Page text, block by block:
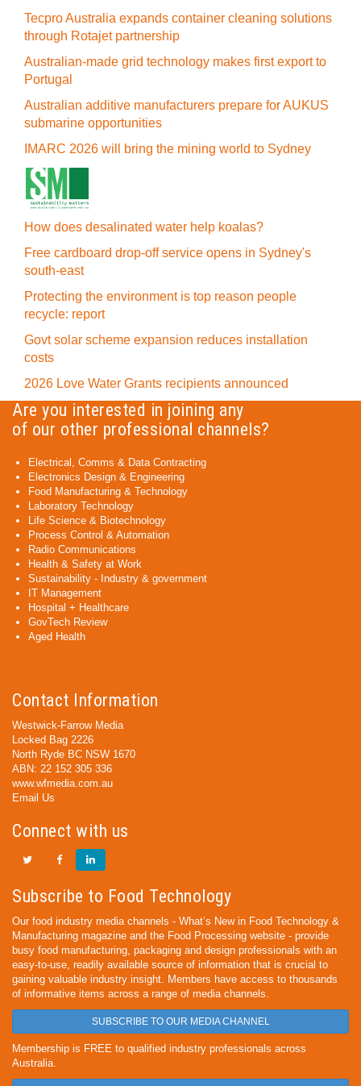
Tecpro Australia expands container cleaning solutions
through Rotajet partnership
Australian-made grid technology makes first export to
Portugal
Australian additive manufacturers prepare for AUKUS
submarine opportunities
IMARC 2026 will bring the mining world to Sydney
How does desalinated water help koalas?
Free cardboard drop-off service opens in Sydney's
south-east
Protecting the environment is top reason people
recycle: report
Govt solar scheme expansion reduces installation
costs
2026 Love Water Grants recipients announced
Are you interested in joining any
of our other professional channels?
Electrical, Comms & Data Contracting
Electronics Design & Engineering
Food Manufacturing & Technology
Laboratory Technology
Life Science & Biotechnology
Process Control & Automation
Radio Communications
Health & Safety at Work
Sustainability - Industry & government
IT Management
Hospital + Healthcare
GovTech Review
Aged Health
Contact Information
Westwick-Farrow Media
Locked Bag 2226
North Ryde BC NSW 1670
ABN: 22 152 305 336
www.wfmedia.com.au
Email Us
Connect with us
Subscribe to Food Technology
Our food industry media channels - What’s New in Food Technology &
Manufacturing magazine and the Food Processing website - provide
busy food manufacturing, packaging and design professionals with an
easy-to-use, readily available source of information that is crucial to
gaining valuable industry insight. Members have access to thousands
of informative items across a range of media channels.
SUBSCRIBE TO OUR MEDIA CHANNEL
Membership is FREE to qualified industry professionals across
Australia.